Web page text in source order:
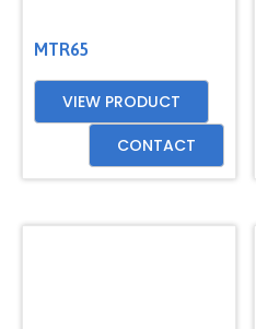
MTR65
VIEW PRODUCT
CONTACT